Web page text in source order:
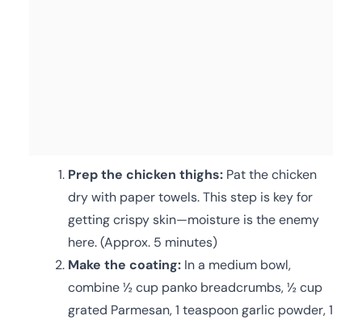
Prep the chicken thighs: Pat the chicken
dry with paper towels. This step is key for
getting crispy skin—moisture is the enemy
here. (Approx. 5 minutes)
Make the coating: In a medium bowl,
combine ½ cup panko breadcrumbs, ½ cup
grated Parmesan, 1 teaspoon garlic powder, 1